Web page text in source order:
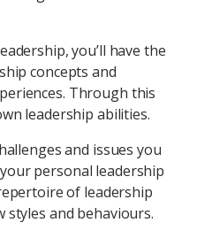
you’ll have the
concepts and
Through this
leadership abilities.
and issues you
personal leadership
of leadership
styles and behaviours.